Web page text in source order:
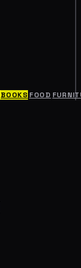
BOOKS FOOD